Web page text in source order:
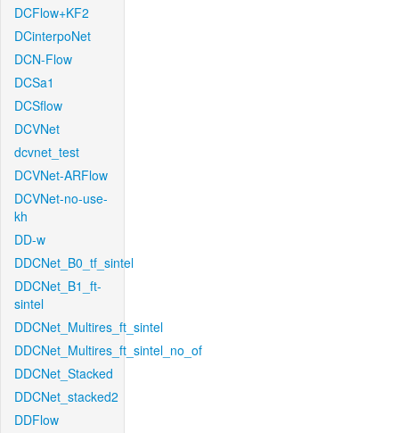
DCFlow+KF2
DCinterpoNet
DCN-Flow
DCSa1
DCSflow
DCVNet
dcvnet_test
DCVNet-ARFlow
DCVNet-no-use-
kh
DD-w
DDCNet_B0_tf_sintel
DDCNet_B1_ft-
sintel
DDCNet_Multires_ft_sintel
DDCNet_Multires_ft_sintel_no_of
DDCNet_Stacked
DDCNet_stacked2
DDFlow